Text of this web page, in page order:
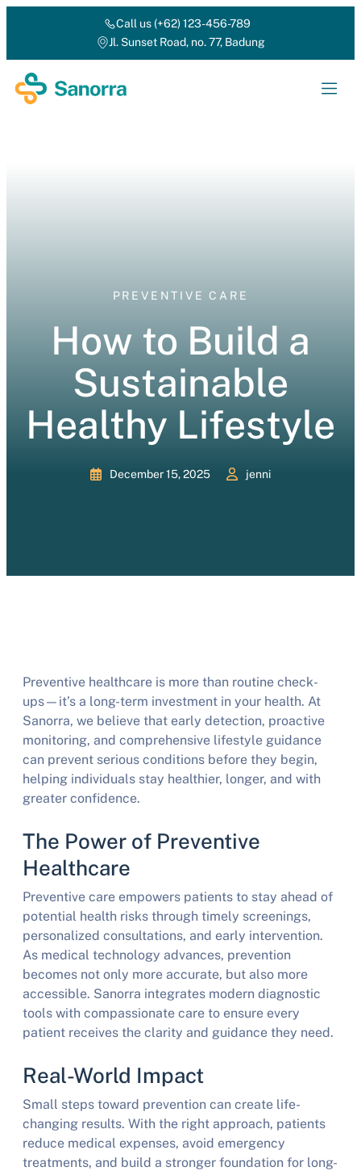
Call us (+62) 123-456-789
Jl. Sunset Road, no. 77, Badung
PREVENTIVE CARE
How to Build a
Sustainable
Healthy Lifestyle
December 15, 2025 jenni
Preventive healthcare is more than routine check-
ups—it’s a long-term investment in your health. At
Sanorra, we believe that early detection, proactive
monitoring, and comprehensive lifestyle guidance
can prevent serious conditions before they begin,
helping individuals stay healthier, longer, and with
greater confidence.
The Power of Preventive
Healthcare
Preventive care empowers patients to stay ahead of
potential health risks through timely screenings,
personalized consultations, and early intervention.
As medical technology advances, prevention
becomes not only more accurate, but also more
accessible. Sanorra integrates modern diagnostic
tools with compassionate care to ensure every
patient receives the clarity and guidance they need.
Real-World Impact
Small steps toward prevention can create life-
changing results. With the right approach, patients
reduce medical expenses, avoid emergency
treatments, and build a stronger foundation for long-